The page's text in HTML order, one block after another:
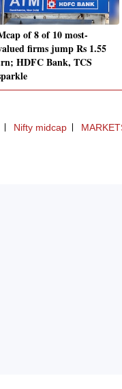
of 8 of 10 most-
firms jump Rs 1.55
HDFC Bank, TCS
Nifty midcap